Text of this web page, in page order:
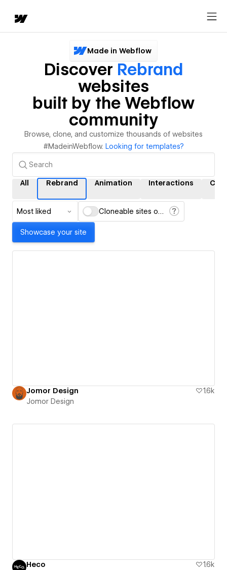
Made in Webflow
Discover Rebrand
websites
built by the Webflow
community
Browse, clone, and customize thousands of websites
#MadeinWebflow. Looking for templates?
All Rebrand Animation Interactions CMS
Most liked Cloneable sites only
Showcase your site
Jomor Design
1.6k
Jomor Design
Heco
1.6k